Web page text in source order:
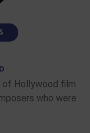
of Hollywood film
who were